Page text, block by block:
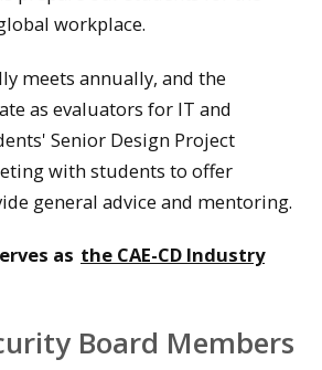
workplace.
meets annually, and the
as evaluators for IT and
Senior Design Project
with students to offer
general advice and mentoring.
as the CAE-CD Industry
Board Members